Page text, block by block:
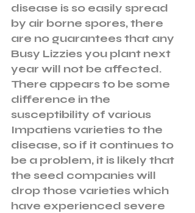
disease is so easily spread
by air borne spores, there
are no guarantees that any
Busy Lizzies you plant next
year will not be affected.
There appears to be some
difference in the
susceptibility of various
Impatiens varieties to the
disease, so if it continues to
be a problem, it is likely that
the seed companies will
drop those varieties which
have experienced severe